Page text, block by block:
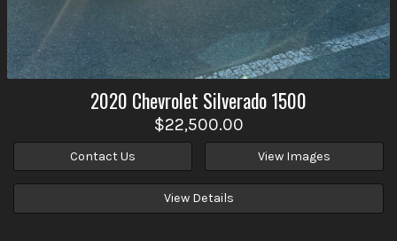
2020 Chevrolet Silverado 1500
$22,500.00
Contact Us View Images
View Details